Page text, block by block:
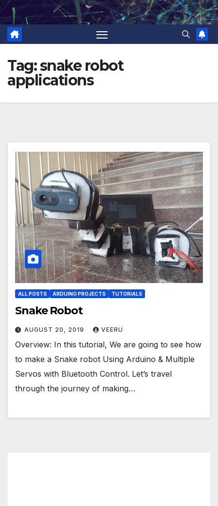
Skip
content
Tag:snake robot
applications
ALL POSTS ARDUINO PROJECTS TUTORIALS
Snake Robot
AUGUST 20, 2019 VEERU
Overview: In this tutorial, We are going to see how
to make a Snake robot Using Arduino & Multiple
Servos with Bluetooth Control. Let’s travel
through the journey of making…